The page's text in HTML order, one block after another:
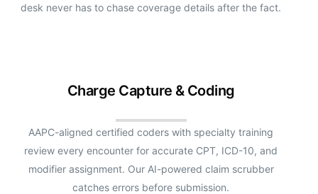
desk never has to chase coverage details after the fact.
Charge Capture & Coding
AAPC-aligned certified coders with specialty training
review every encounter for accurate CPT, ICD-10, and
modifier assignment. Our AI-powered claim scrubber
catches errors before submission.